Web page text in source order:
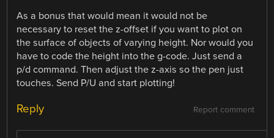
As a bonus that would mean it would not be
necessary to reset the z-offset if you want to plot on
the surface of objects of varying height. Nor would you
have to code the height into the g-code. Just send a
p/d command. Then adjust the z-axis so the pen just
touches. Send P/U and start plotting!
Report comment
Reply